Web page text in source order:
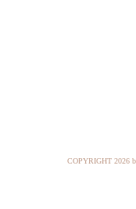
COPYRIGHT 2026